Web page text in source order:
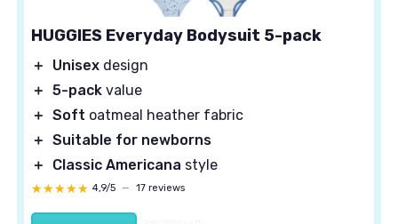
HUGGIES Everyday Bodysuit 5-pack
＋ Unisex design
＋ 5-pack value
＋ Soft oatmeal heather fabric
＋ Suitable for newborns
＋
Classic Americana style
★★★★★
★★★★★ 4,9/5 — 17 reviews